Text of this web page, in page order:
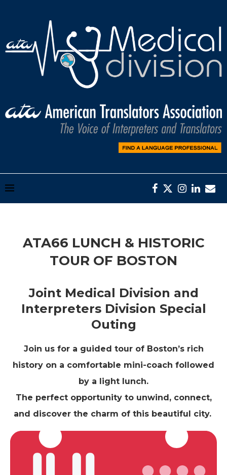
ATA66 LUNCH & HISTORIC
TOUR OF BOSTON
Joint Medical Division and
Interpreters Division Special
Outing
Join us for a guided tour of Boston’s rich
history on a comfortable mini-coach followed
by a light lunch.
The perfect opportunity to unwind, connect,
and discover the charm of this beautiful city.